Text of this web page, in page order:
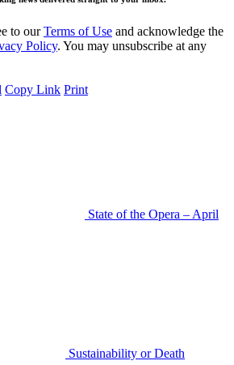
to ourTerms of Use and acknowledge the
Policy. You may unsubscribe at any
Copy Link Print
State of the Opera – April
Sustainability or Death